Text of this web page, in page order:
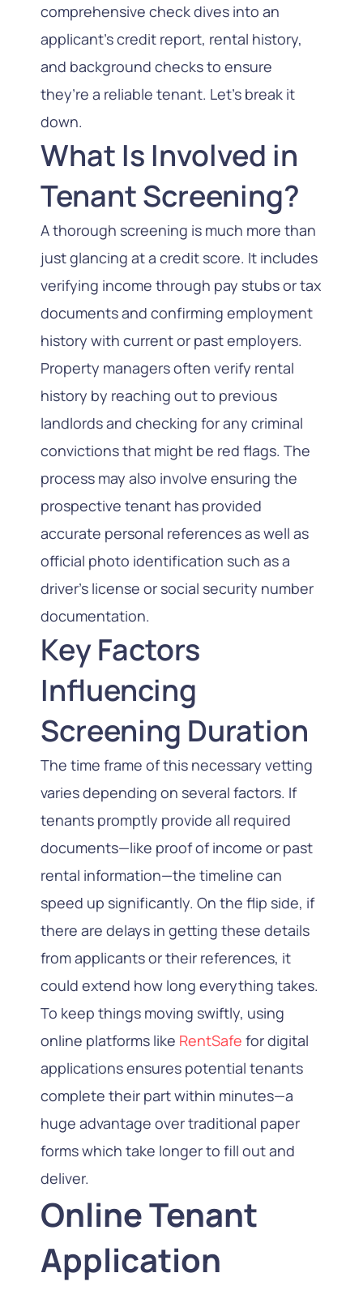
comprehensive check dives into an
applicant’s credit report, rental history,
and background checks to ensure
they’re a reliable tenant. Let’s break it
down.
What Is Involved in
Tenant Screening?
A thorough screening is much more than
just glancing at a credit score. It includes
verifying income through pay stubs or tax
documents and confirming employment
history with current or past employers.
Property managers often verify rental
history by reaching out to previous
landlords and checking for any criminal
convictions that might be red flags. The
process may also involve ensuring the
prospective tenant has provided
accurate personal references as well as
official photo identification such as a
driver’s license or social security number
documentation.
Key Factors
Influencing
Screening Duration
The time frame of this necessary vetting
varies depending on several factors. If
tenants promptly provide all required
documents—like proof of income or past
rental information—the timeline can
speed up significantly. On the flip side, if
there are delays in getting these details
from applicants or their references, it
could extend how long everything takes.
To keep things moving swiftly, using
online platforms like RentSafe for digital
applications ensures potential tenants
complete their part within minutes—a
huge advantage over traditional paper
forms which take longer to fill out and
deliver.
Online Tenant
Application